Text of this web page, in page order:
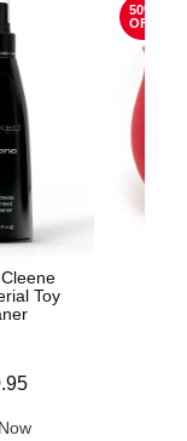
Toy
50%
OFF